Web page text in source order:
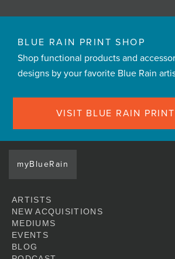
BLUE RAIN PRINT SHOP
Shop functional products and
designs by your favorite Blue Rain
VISIT BLUE RAIN
myBlueRain
ARTISTS
NEW ACQUISITIONS
MEDIUMS
EVENTS
BLOG